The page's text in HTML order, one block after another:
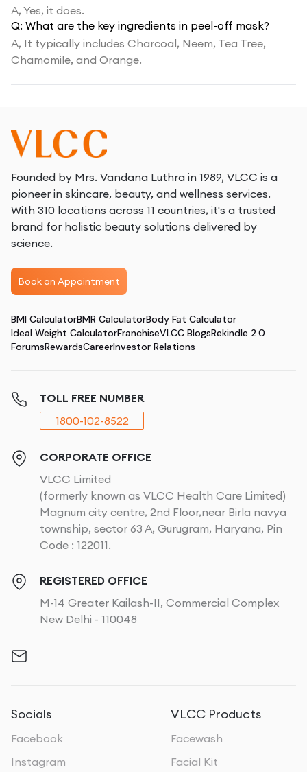
A, Yes, it does.
Q: What are the key ingredients in peel-off mask?
A, It typically includes Charcoal, Neem, Tea Tree,
Chamomile, and Orange.
Founded by Mrs. Vandana Luthra in 1989, VLCC is a
pioneer in skincare, beauty, and wellness services.
With 310 locations across 11 countries, it's a trusted
brand for holistic beauty solutions delivered by
science.
Book an Appointment
BMI CalculatorBMR CalculatorBody Fat Calculator
Ideal Weight CalculatorFranchiseVLCC BlogsRekindle 2.0
ForumsRewardsCareerInvestor Relations
TOLL FREE NUMBER
1800-102-8522
CORPORATE OFFICE
VLCC Limited
(formerly known as VLCC Health Care Limited)
Magnum city centre, 2nd Floor,near Birla navya
township, sector 63 A, Gurugram, Haryana, Pin
Code : 122011.
REGISTERED OFFICE
M-14 Greater Kailash-II, Commercial Complex
New Delhi - 110048
Socials
Facebook
Instagram
VLCC Products
Facewash
Facial Kit